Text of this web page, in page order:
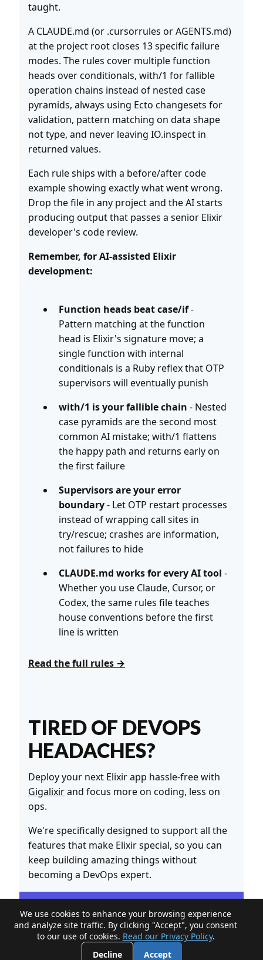
taught.
A CLAUDE.md (or .cursorrules or AGENTS.md)
at the project root closes 13 specific failure
modes. The rules cover multiple function
heads over conditionals, with/1 for fallible
operation chains instead of nested case
pyramids, always using Ecto changesets for
validation, pattern matching on data shape
not type, and never leaving IO.inspect in
returned values.
Each rule ships with a before/after code
example showing exactly what went wrong.
Drop the file in any project and the AI starts
producing output that passes a senior Elixir
developer's code review.
Remember, for AI-assisted Elixir
development:
Function heads beat case/if-
Pattern matching at the function
head is Elixir's signature move; a
single function with internal
conditionals is a Ruby reflex that OTP
supervisors will eventually punish
with/1 is your fallible chain - Nested
case pyramids are the second most
common AI mistake; with/1 flattens
the happy path and returns early on
the first failure
Supervisors are your error
boundary- Let OTP restart processes
instead of wrapping call sites in
try/rescue; crashes are information,
not failures to hide
CLAUDE.md works for every AI tool -
Whether you use Claude, Cursor, or
Codex, the same rules file teaches
house conventions before the first
line is written
Read the full rules →
TIRED OF DEVOPS
HEADACHES?
Deploy your next Elixir app hassle-free with
Gigalixirand focus more on coding, less on
ops.
We're specifically designed to support all the
features that make Elixir special, so you can
keep building amazing things without
becoming a DevOps expert.
We use cookies to enhance your browsing experience
and analyze site traffic. By clicking "Accept", you consent
to our use of cookies. Read our Privacy Policy.
Decline
Accept